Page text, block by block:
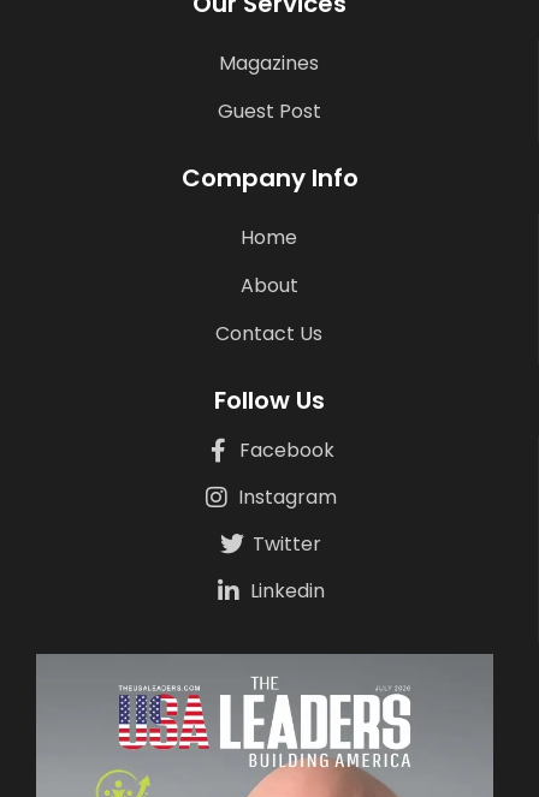
Magazines
Guest Post
Company Info
Home
About
Contact Us
Follow Us
Facebook
Instagram
Twitter
Linkedin